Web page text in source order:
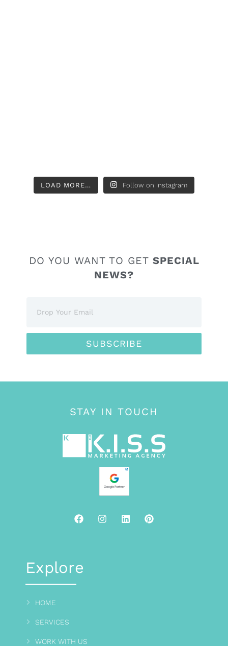
LOAD MORE… Follow on Instagram
DO YOU WANT TO GET SPECIAL
NEWS?
SUBSCRIBE
STAY IN TOUCH
Explore
HOME
SERVICES
WORK WITH US